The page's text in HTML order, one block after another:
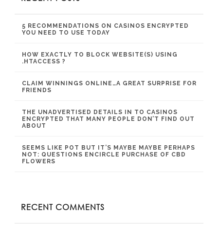
5 RECOMMENDATIONS ON CASINOS ENCRYPTED
YOU NEED TO USE TODAY
HOW EXACTLY TO BLOCK WEBSITE(S) USING
.HTACCESS ?
CLAIM WINNINGS ONLINE…A GREAT SURPRISE FOR
FRIENDS
THE UNADVERTISED DETAILS IN TO CASINOS
ENCRYPTED THAT MANY PEOPLE DON’T FIND OUT
ABOUT
SEEMS LIKE POT BUT IT’S MAYBE MAYBE PERHAPS
NOT: QUESTIONS ENCIRCLE PURCHASE OF CBD
FLOWERS
RECENT COMMENTS